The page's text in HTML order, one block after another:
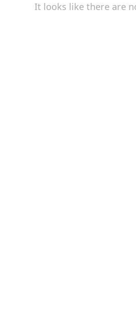
It looks like there are